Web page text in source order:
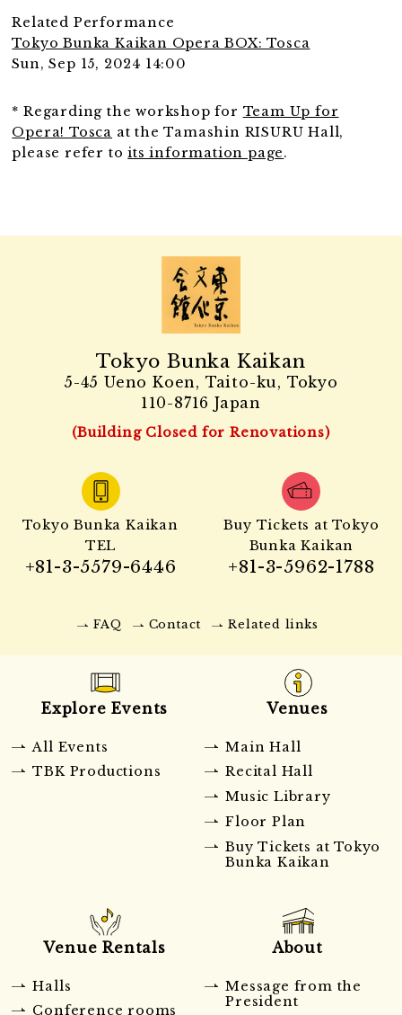
Related Performance
Tokyo Bunka Kaikan Opera BOX: Tosca
Sun, Sep 15, 2024 14:00
* Regarding the workshop for Team Up for
Opera! Tosca at the Tamashin RISURU Hall,
please refer toits information page.
Tokyo Bunka Kaikan
5-45 Ueno Koen, Taito-ku, Tokyo
110-8716 Japan
(Building Closed for Renovations)
Tokyo Bunka Kaikan
TEL
+81-3-5579-6446
Buy Tickets at Tokyo
Bunka Kaikan
+81-3-5962-1788
FAQ Contact Related links
Explore Events
All Events
TBK Productions
Venues
Main Hall
Recital Hall
Music Library
Floor Plan
Buy Tickets at Tokyo
Bunka Kaikan
Venue Rentals
Halls
Conference rooms
About
Message from the
President